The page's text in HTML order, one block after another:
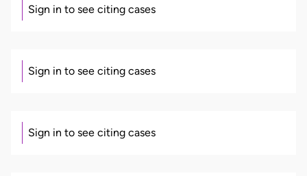
Sign in to see citing cases
Sign in to see citing cases
Sign in to see citing cases